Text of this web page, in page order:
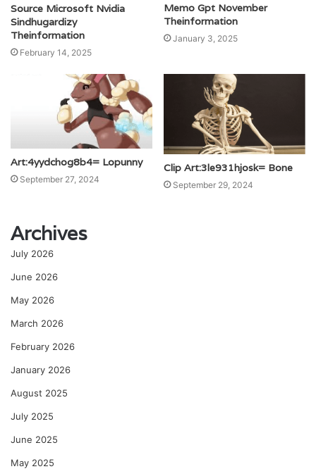
Source Microsoft Nvidia
Sindhugardizy
Theinformation
February 14, 2025
Memo Gpt November
Theinformation
January 3, 2025
Art:4yydchog8b4= Lopunny
September 27, 2024
Clip Art:3le931hjosk= Bone
September 29, 2024
Archives
July 2026
June 2026
May 2026
March 2026
February 2026
January 2026
August 2025
July 2025
June 2025
May 2025